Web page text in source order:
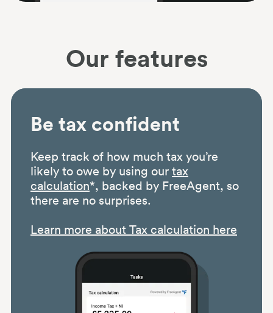
Our features
Be tax confident
Keep track of how much tax you’re
likely to owe by using our tax
calculation*, backed by FreeAgent, so
there are no surprises.
Learn more about Tax calculation here